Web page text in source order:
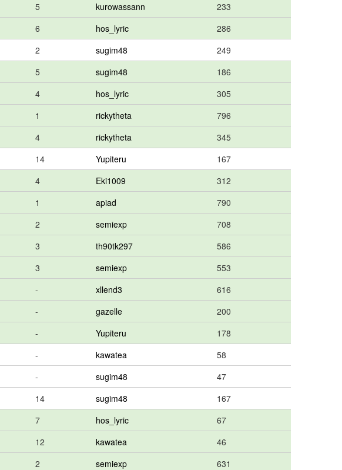
5 kurowassann
233
6 hos_lyric
286
2 sugim48
249
5 sugim48
186
4 hos_lyric
305
1 rickytheta
796
4 rickytheta
345
14 Yupiteru
167
4 Eki1009
312
1 apiad
790
2 semiexp
708
3 th90tk297
586
3 semiexp
553
- xllend3
616
- gazelle
200
- Yupiteru
178
- kawatea
58
- sugim48
47
14 sugim48
167
7 hos_lyric
67
12 kawatea
46
2 semiexp
631